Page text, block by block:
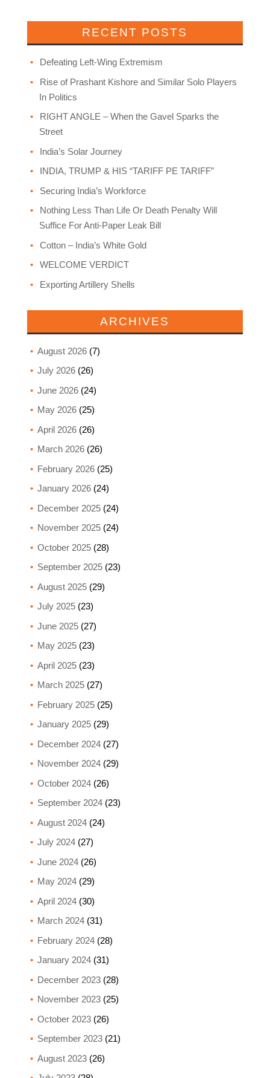
RECENT POSTS
Defeating Left-Wing Extremism
Rise of Prashant Kishore and Similar Solo Players
In Politics
RIGHT ANGLE – When the Gavel Sparks the
Street
India’s Solar Journey
INDIA, TRUMP & HIS “TARIFF PE TARIFF”
Securing India’s Workforce
Nothing Less Than Life Or Death Penalty Will
Suffice For Anti-Paper Leak Bill
Cotton – India’s White Gold
WELCOME VERDICT
Exporting Artillery Shells
ARCHIVES
August 2026(7)
July 2026(26)
June 2026(24)
May 2026(25)
April 2026(26)
March 2026(26)
February 2026(25)
January 2026(24)
December 2025(24)
November 2025(24)
October 2025(28)
September 2025(23)
August 2025(29)
July 2025(23)
June 2025(27)
May 2025(23)
April 2025(23)
March 2025(27)
February 2025(25)
January 2025(29)
December 2024(27)
November 2024(29)
October 2024(26)
September 2024(23)
August 2024(24)
July 2024(27)
June 2024(26)
May 2024(29)
April 2024(30)
March 2024(31)
February 2024(28)
January 2024(31)
December 2023(28)
November 2023(25)
October 2023(26)
September 2023(21)
August 2023(26)